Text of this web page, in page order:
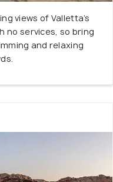
views of Valletta’s
no services, so bring
and relaxing